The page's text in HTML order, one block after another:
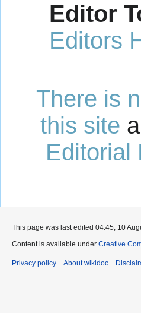
Editor
Editors
There is
this site
Editorial
This page was last edited 04:45, 10
Content is available under Creative
Privacy policy About wikidoc